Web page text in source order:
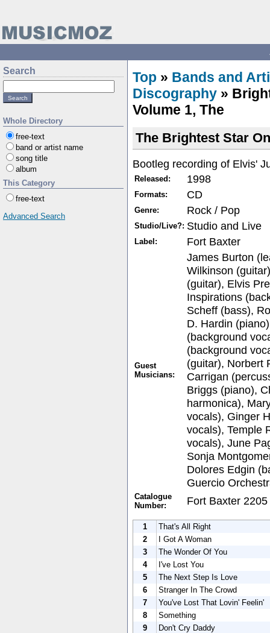
Search
Whole Directory
free-text
band or artist name
song title
album
This Category
free-text
Advanced Search
Top » Bands and
Discography »
Volume 1, The
The Brightest Star
Bootleg recording of Elvis'
Released: 1998
Formats: CD
Genre: Rock / Pop
Studio/Live?: Studio and Live
Label: Fort Baxter
Guest
Musicians:
James Burton
Wilkinson
(guitar), Elvis
Inspirations
Scheff (bass),
D. Hardin
(background
(background
(guitar), Norbert
Carrigan
Briggs (piano),
harmonica),
vocals), Ginger
vocals), Temple
vocals), June
Sonja
Dolores Edgin
Guercio
Catalogue
Number:
Fort Baxter 2205
1
That's All Right
2
I Got A Woman
3
The Wonder Of You
4
I've Lost You
5
The Next Step Is Love
6
Stranger In The Crowd
7
You've Lost That Lovin' Feelin'
8
Something
9
Don't Cry Daddy